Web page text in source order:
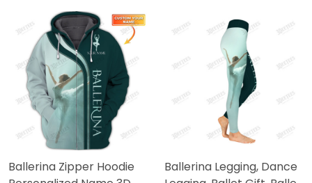
Ballerina Zipper Hoodie
Ballerina Legging, Dance